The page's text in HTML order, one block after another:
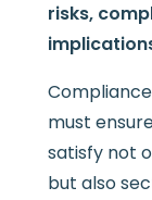
risks,
must
satisfy not
but also